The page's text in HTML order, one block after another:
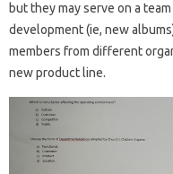
but they may serve on a
development (ie, new
members from different
new product line.